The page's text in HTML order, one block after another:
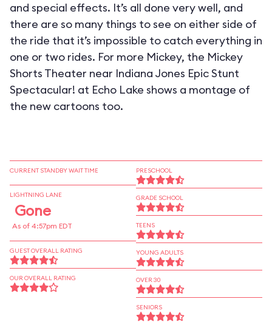
and special effects. It’s all done very well, and
there are so many things to see on either side of
the ride that it’s impossible to catch everything in
one or two rides. For more Mickey, the Mickey
Shorts Theater near Indiana Jones Epic Stunt
Spectacular! at Echo Lake shows a montage of
the new cartoons too.
CURRENT STANDBY WAIT TIME
LIGHTNING LANE
Gone
As of 4:57pm EDT
GUEST OVERALL RATING
OUR OVERALL RATING
PRESCHOOL
GRADE SCHOOL
TEENS
YOUNG ADULTS
OVER 30
SENIORS